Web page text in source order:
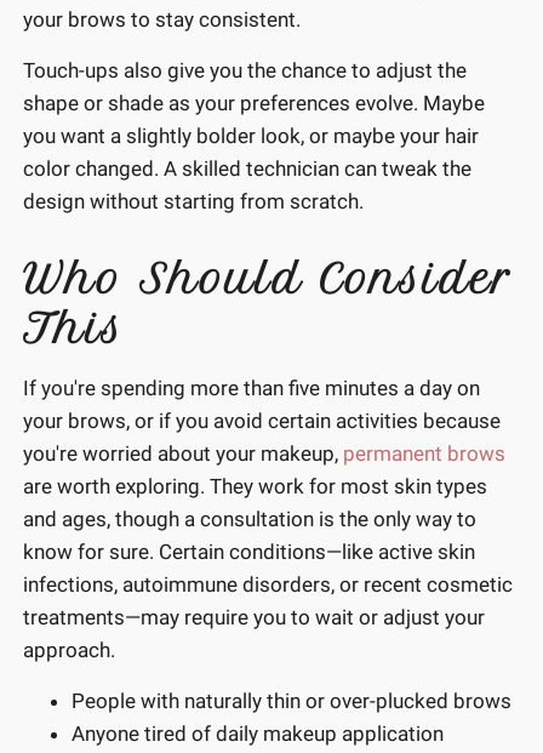
your brows to stay consistent.
Touch-ups also give you the chance to adjust the
shape or shade as your preferences evolve. Maybe
you want a slightly bolder look, or maybe your hair
color changed. A skilled technician can tweak the
design without starting from scratch.
Who Should Consider
This
If you're spending more than five minutes a day on
your brows, or if you avoid certain activities because
you're worried about your makeup, permanent brows
are worth exploring. They work for most skin types
and ages, though a consultation is the only way to
know for sure. Certain conditions—like active skin
infections, autoimmune disorders, or recent cosmetic
treatments—may require you to wait or adjust your
approach.
People with naturally thin or over-plucked brows
Anyone tired of daily makeup application